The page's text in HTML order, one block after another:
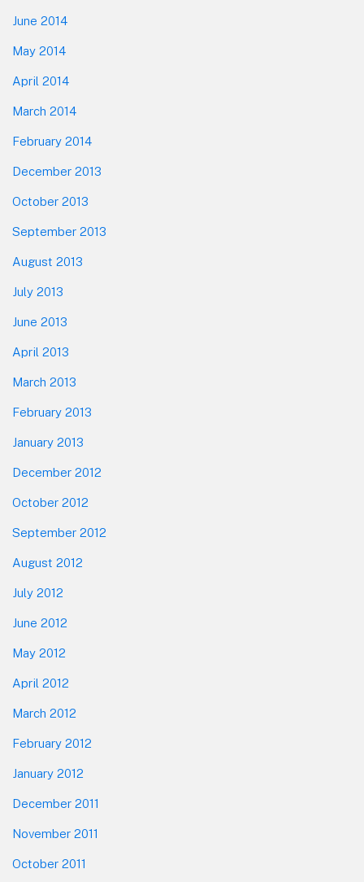
June 2014
May 2014
April 2014
March 2014
February 2014
December 2013
October 2013
September 2013
August 2013
July 2013
June 2013
April 2013
March 2013
February 2013
January 2013
December 2012
October 2012
September 2012
August 2012
July 2012
June 2012
May 2012
April 2012
March 2012
February 2012
January 2012
December 2011
November 2011
October 2011